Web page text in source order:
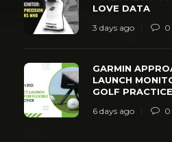
LOVE DATA
3 days ago 0
GARMIN
LAUNCH
GOLF PRACTICE
6 days ago 0